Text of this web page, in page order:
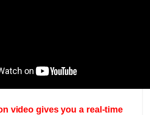
video gives you a real-time